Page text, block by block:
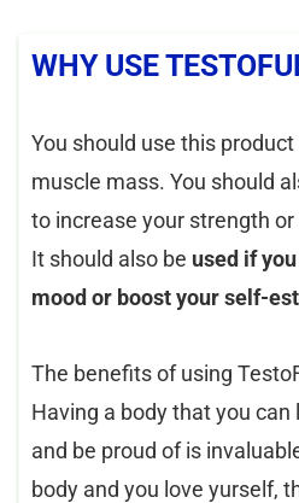
WHY USE
You should use this
muscle mass. You should
to increase your strength
It should also be used if
mood or boost your self-
The benefits of using
Having a body that you
and be proud of is
body and you love yurself,